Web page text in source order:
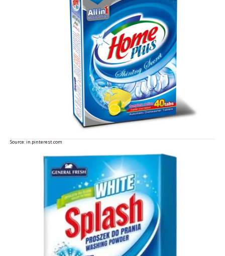
Source:in.pinterest.com